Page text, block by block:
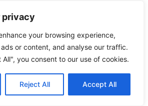
privacy
your browsing experience,
or content, and analyse our traffic.
you consent to our use of cookies.
Reject All Accept All